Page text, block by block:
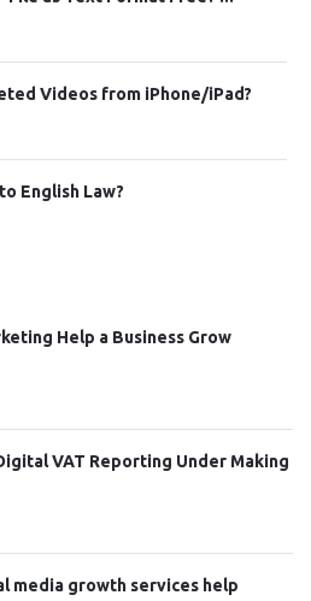
Videos from iPhone/iPad?
English Law?
Help a Business Grow
VAT Reporting Under Making
media growth services help